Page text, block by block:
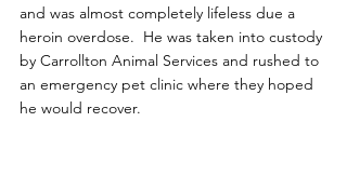
and was almost completely lifeless due a
heroin overdose.  He was taken into custody
by Carrollton Animal Services and rushed to
an emergency pet clinic where they hoped
he would recover.